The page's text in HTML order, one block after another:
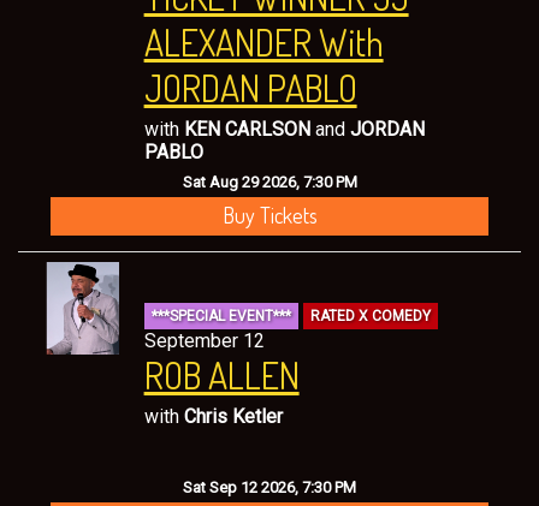
ALEXANDER With
JORDAN PABLO
with KEN CARLSON and JORDAN
PABLO
Sat Aug 29 2026, 7:30 PM
Buy Tickets
***SPECIAL EVENT*** RATED X COMEDY
September 12
ROB ALLEN
with Chris Ketler
Sat Sep 12 2026, 7:30 PM